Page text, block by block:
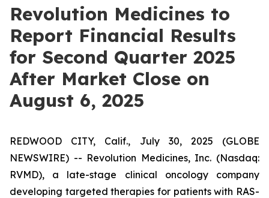
Revolution Medicines to
Report Financial Results
for Second Quarter 2025
After Market Close on
August 6, 2025
REDWOOD CITY, Calif., July 30, 2025 (GLOBE
NEWSWIRE) -- Revolution Medicines, Inc. (Nasdaq:
RVMD), a late-stage clinical oncology company
developing targeted therapies for patients with RAS-